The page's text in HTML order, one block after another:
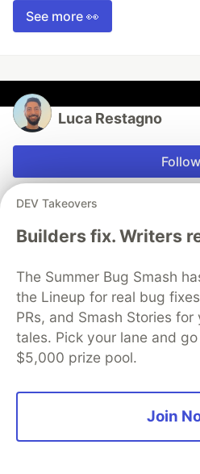
See more 👀
Luca Restagno
Follow
JOINED
More from Luca Restagno
Set Up Automated Follow Up
Threads Posts From Claude
#socialmedia # ai #claude #
From One Claude
agents # ai
DEV Takeovers
Builders fix. Writers
The Summer Bug Smash
the Lineup for real bug
PRs, and Smash Stories
tales. Pick your lane and
$5,000 prize pool.
Join